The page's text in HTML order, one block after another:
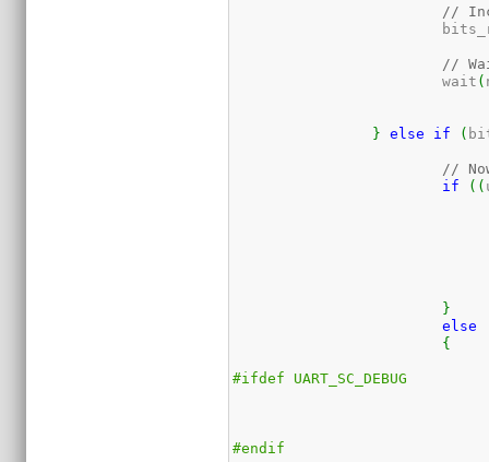
//
//
			wait
(
} else if (
//
if
( (
}
else
{
#ifdef UART_SC_DEBUG
#endif